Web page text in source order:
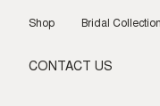
Shop Bridal
CONTACT US